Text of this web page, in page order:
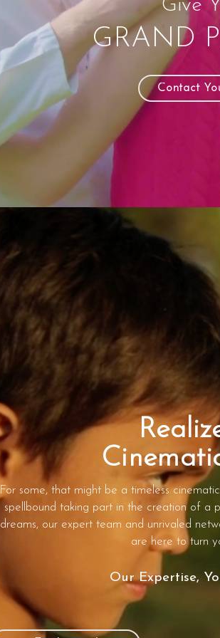
Give
GRAND
Contact
For some, that might be a timeless
spellbound taking part in the creation of a
dreams, our expert team and unrivaled
are here to turn
Our Expertise,